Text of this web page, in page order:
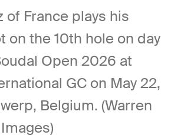
of France plays his
on the 10th hole on day
Open 2026 at
GC on May 22,
Belgium. (Warren